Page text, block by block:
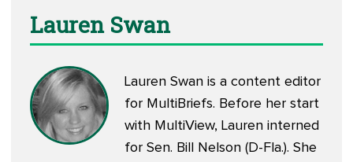
Lauren Swan
Lauren Swan is a content editor
for MultiBriefs. Before her start
with MultiView, Lauren interned
for Sen. Bill Nelson (D-Fla.). She